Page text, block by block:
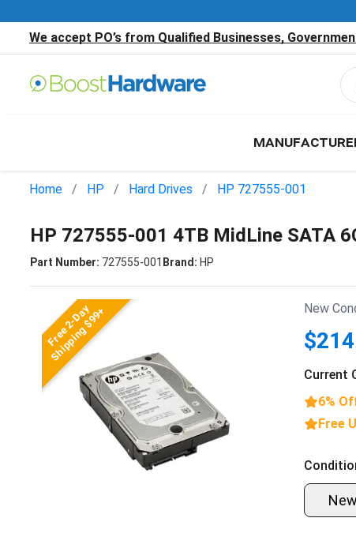
We accept PO’s from Qualified Businesses,
Home HP Hard Drives HP 727555-001
HP 727555-001 4TB MidLine SATA
Part Number: 727555-001 Brand: HP
Free 2-Day
Shipping $99+ New
Current
6%
Free
New